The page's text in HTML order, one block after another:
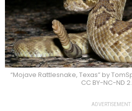
“Mojave Rattlesnake, Texas” by
CC BY-NC-ND
ADVERTISEMENT